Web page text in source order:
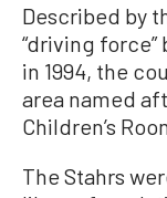
Described by
“driving
in 1994, the
area named
Children’s
The Stahrs